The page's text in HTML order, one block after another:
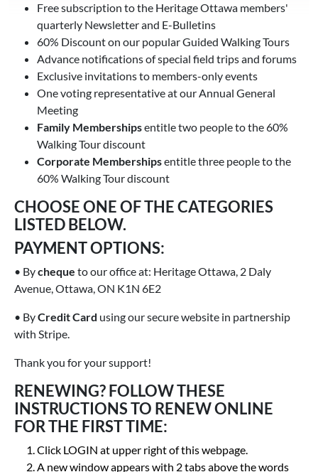
Free subscription to the Heritage Ottawa members'
quarterly Newsletter and E-Bulletins
60% Discount on our popular Guided Walking Tours
Advance notifications of special field trips and forums
Exclusive invitations to members-only events
One voting representative at our Annual General
Meeting
Family Membershipsentitle two people to the 60%
Walking Tour discount
Corporate Membershipsentitle three people to the
60% Walking Tour discount
CHOOSE ONE OF THE CATEGORIES
LISTED BELOW.
PAYMENT OPTIONS:
• Bycheque to our office at: Heritage Ottawa, 2 Daly
Avenue, Ottawa, ON K1N 6E2
• ByCredit Card using our secure website in partnership
with Stripe.
Thank you for your support!
RENEWING? FOLLOW THESE
INSTRUCTIONS TO RENEW ONLINE
FOR THE FIRST TIME:
Click LOGIN at upper right of this webpage.
A new window appears with 2 tabs above the words